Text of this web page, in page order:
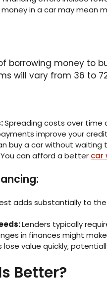
money in a car may mean
borrowing money to
will vary from 36 to
Spreading costs over time
improve your
buy a car without
You can afford a better car
adds substantially to the
Lenders typically
in finances might
lose value quickly,
Better?